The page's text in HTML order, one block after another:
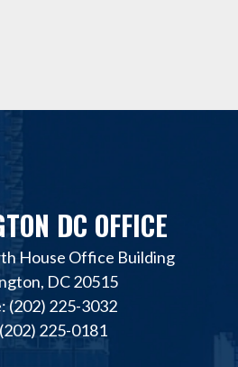
DC OFFICE
House Office Building
DC 20515
(202) 225-3032
225-0181